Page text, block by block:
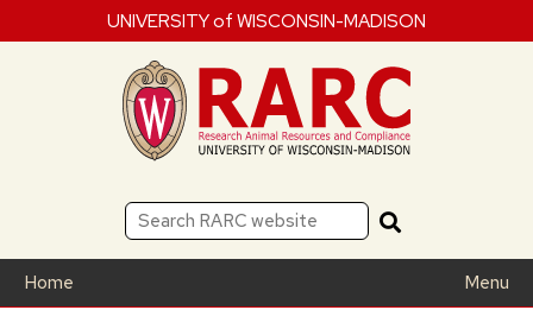
UNIVERSITY of WISCONSIN-MADISON
Home Menu